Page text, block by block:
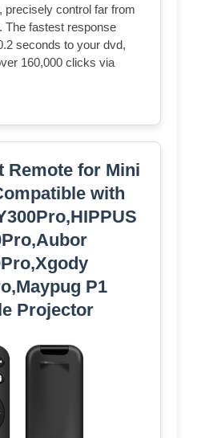
precisely control far from
The fastest response
seconds to your dvd,
160,000 clicks via
Remote for Mini
with
P1
Projector